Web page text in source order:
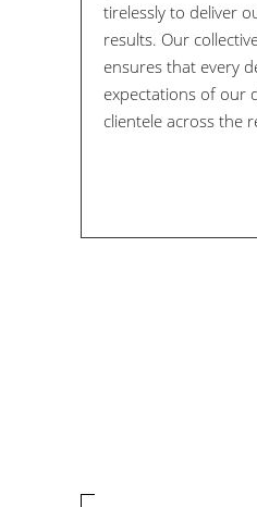
tirelessly to deliver
results. Our
ensures that every
expectations of our
clientele across the